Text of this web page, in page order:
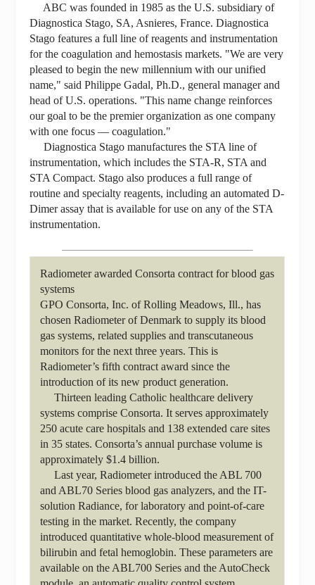
ABC was founded in 1985 as the U.S. subsidiary of
Diagnostica Stago, SA, Asnieres, France. Diagnostica
Stago features a full line of reagents and instrumentation
for the coagulation and hemostasis markets. "We are very
pleased to begin the new millennium with our unified
name," said Philippe Gadal, Ph.D., general manager and
head of U.S. operations. "This name change reinforces
our goal to be the premier organization as one company
with one focus — coagulation."
Diagnostica Stago manufactures the STA line of
instrumentation, which includes the STA-R, STA and
STA Compact. Stago also produces a full range of
routine and specialty reagents, including an automated D-
Dimer assay that is available for use on any of the STA
instrumentation.
Radiometer awarded Consorta contract for blood gas
systems
GPO Consorta, Inc. of Rolling Meadows, Ill., has
chosen Radiometer of Denmark to supply its blood
gas systems, related supplies and transcutaneous
monitors for the next three years. This is
Radiometer’s fifth contract award since the
introduction of its new product generation.
Thirteen leading Catholic healthcare delivery
systems comprise Consorta. It serves approximately
250 acute care hospitals and 138 extended care sites
in 35 states. Consorta’s annual purchase volume is
approximately $1.4 billion.
Last year, Radiometer introduced the ABL 700
and ABL70 Series blood gas analyzers, and the IT-
solution Radiance, for laboratory and point-of-care
testing in the market. Recently, the company
introduced quantitative whole-blood measurement of
bilirubin and fetal hemoglobin. These parameters are
available on the ABL700 Series and the AutoCheck